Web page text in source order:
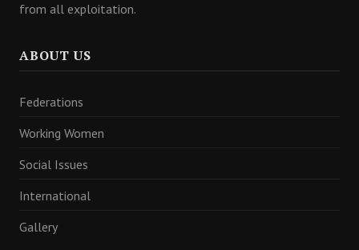
from all exploitation.
ABOUT US
Federations
Working Women
Social Issues
International
Gallery